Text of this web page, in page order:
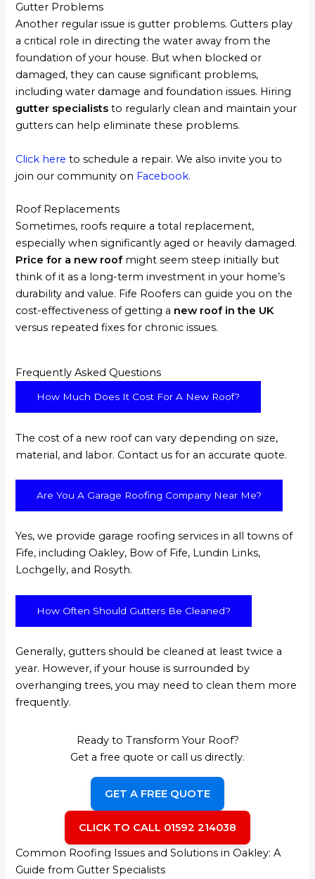
Gutter Problems
Another regular issue is gutter problems. Gutters play
a critical role in directing the water away from the
foundation of your house. But when blocked or
damaged, they can cause significant problems,
including water damage and foundation issues. Hiring
gutter specialists to regularly clean and maintain your
gutters can help eliminate these problems.
Click here to schedule a repair. We also invite you to
join our community on Facebook.
Roof Replacements
Sometimes, roofs require a total replacement,
especially when significantly aged or heavily damaged.
Price for a new roofmight seem steep initially but
think of it as a long-term investment in your home’s
durability and value. Fife Roofers can guide you on the
cost-effectiveness of getting a new roof in the UK
versus repeated fixes for chronic issues.
Frequently Asked Questions
How Much Does It Cost For A New Roof?
The cost of a new roof can vary depending on size,
material, and labor. Contact us for an accurate quote.
Are You A Garage Roofing Company Near Me?
Yes, we provide garage roofing services in all towns of
Fife, including Oakley, Bow of Fife, Lundin Links,
Lochgelly, and Rosyth.
How Often Should Gutters Be Cleaned?
Generally, gutters should be cleaned at least twice a
year. However, if your house is surrounded by
overhanging trees, you may need to clean them more
frequently.
Ready to Transform Your Roof?
Get a free quote or call us directly.
GET A FREE QUOTE
CLICK TO CALL 01592 214038
Common Roofing Issues and Solutions in Oakley: A
Guide from Gutter Specialists